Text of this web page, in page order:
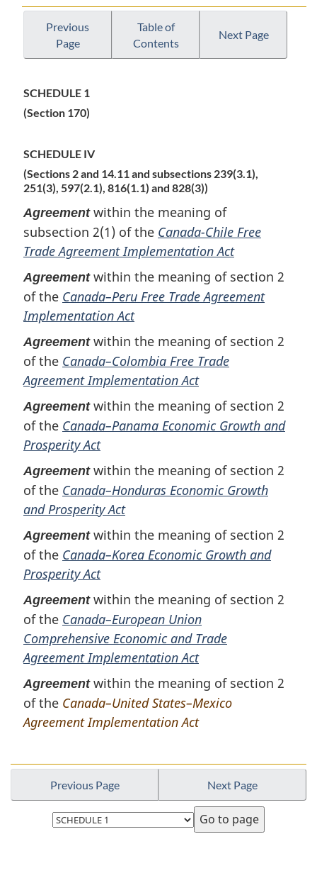
United
States–
Mexico
Agreement
Canada–
United
States–
Mexico
Previous
Page
Table of
Contents
Next Page
SCHEDULE 1
(Section 170)
SCHEDULE IV
(Sections 2 and 14.11 and subsections 239(3.1),
251(3), 597(2.1), 816(1.1) and 828(3))
Agreementwithin the meaning of
subsection 2(1) of the Canada-Chile Free
Trade Agreement Implementation Act
Agreementwithin the meaning of section 2
of the Canada–Peru Free Trade Agreement
Implementation Act
Agreementwithin the meaning of section 2
of the Canada–Colombia Free Trade
Agreement Implementation Act
Agreementwithin the meaning of section 2
of the Canada–Panama Economic Growth and
Prosperity Act
Agreementwithin the meaning of section 2
of the Canada–Honduras Economic Growth
and Prosperity Act
Agreementwithin the meaning of section 2
of the Canada–Korea Economic Growth and
Prosperity Act
Agreementwithin the meaning of section 2
of the Canada–European Union
Comprehensive Economic and Trade
Agreement Implementation Act
Agreementwithin the meaning of section 2
of the Canada–United States–Mexico
Agreement Implementation Act
Previous Page Next Page